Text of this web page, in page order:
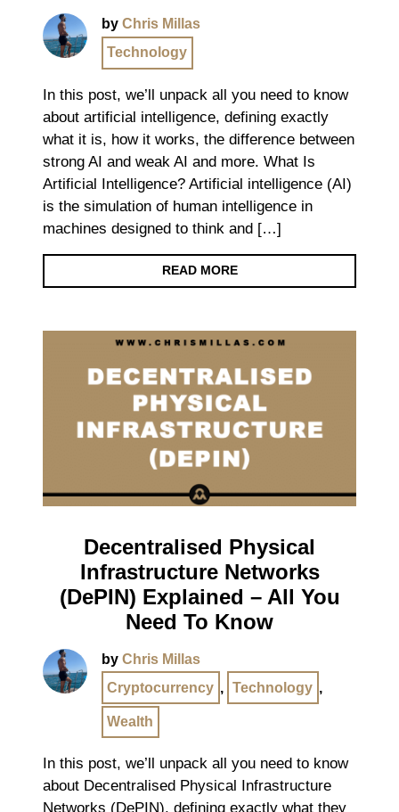
by Chris Millas
Technology
In this post, we’ll unpack all you need to know
about artificial intelligence, defining exactly
what it is, how it works, the difference between
strong AI and weak AI and more. What Is
Artificial Intelligence? Artificial intelligence (AI)
is the simulation of human intelligence in
machines designed to think and […]
READ MORE
Decentralised Physical
Infrastructure Networks
(DePIN) Explained – All You
Need To Know
by Chris Millas
Cryptocurrency , Technology ,
Wealth
In this post, we’ll unpack all you need to know
about Decentralised Physical Infrastructure
Networks (DePIN), defining exactly what they